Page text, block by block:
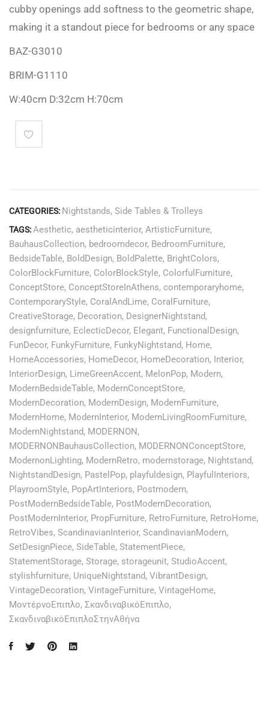
cubby openings add softness to the geometric shape,
making it a standout piece for bedrooms or any space
BAZ-G3010
BRIM-G1110
W:40cm D:32cm H:70cm
CATEGORIES: Nightstands, Side Tables & Trolleys
TAGS:Aesthetic, aestheticinterior, ArtisticFurniture,
BauhausCollection, bedroomdecor, BedroomFurniture,
BedsideTable, BoldDesign, BoldPalette, BrightColors,
ColorBlockFurniture, ColorBlockStyle, ColorfulFurniture,
ConceptStore, ConceptStoreInAthens, contemporaryhome,
ContemporaryStyle, CoralAndLime, CoralFurniture,
CreativeStorage, Decoration, DesignerNightstand,
designfurniture, EclecticDecor, Elegant, FunctionalDesign,
FunDecor, FunkyFurniture, FunkyNightstand, Home,
HomeAccessories, HomeDecor, HomeDecoration, Interior,
InteriorDesign, LimeGreenAccent, MelonPop, Modern,
ModernBedsideTable, ModernConceptStore,
ModernDecoration, ModernDesign, ModernFurniture,
ModernHome, ModernInterior, ModernLivingRoomFurniture,
ModernNightstand, MODERNON,
MODERNONBauhausCollection, MODERNONConceptStore,
ModernonLighting, ModernRetro, modernstorage, Nightstand,
NightstandDesign, PastelPop, playfuldesign, PlayfulInteriors,
PlayroomStyle, PopArtInteriors, Postmodern,
PostModernBedsideTable, PostModernDecoration,
PostModernInterior, PropFurniture, RetroFurniture, RetroHome,
RetroVibes, ScandinavianInterior, ScandinavianModern,
SetDesignPiece, SideTable, StatementPiece,
StatementStorage, Storage, storageunit, StudioAccent,
stylishfurniture, UniqueNightstand, VibrantDesign,
VintageDecoration, VintageFurniture, VintageHome,
ΜοντέρνοΕπιπλο, ΣκανδιναβικόΕπιπλο,
ΣκανδιναβικόΕπιπλοΣτηνΑθήνα